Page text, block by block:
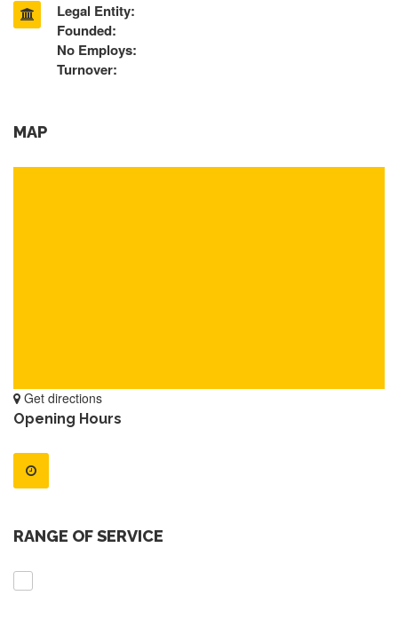
Legal Entity:
Founded:
No Employs:
Turnover:
MAP
Get directions
Opening Hours
RANGE OF SERVICE